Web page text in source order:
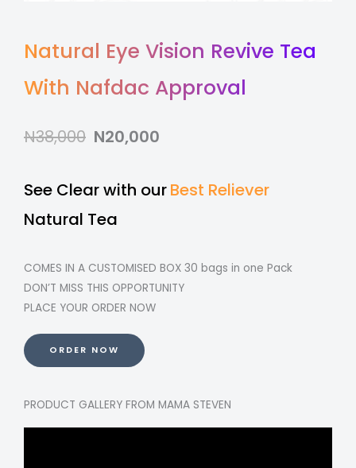
Natural Eye Vision Revive Tea
With Nafdac Approval
N38,000 N20,000
See Clear with ourBest Reliever
Natural Tea
COMES IN A CUSTOMISED BOX 30 bags in one Pack
DON’T MISS THIS OPPORTUNITY
PLACE YOUR ORDER NOW
ORDER NOW
PRODUCT GALLERY FROM MAMA STEVEN